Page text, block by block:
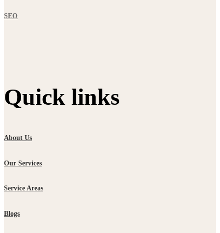
SEO
Quick links
About Us
Our Services
Service Areas
Blogs